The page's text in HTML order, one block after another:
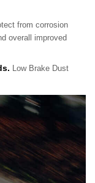
from corrosion
overall improved
Low Brake Dust